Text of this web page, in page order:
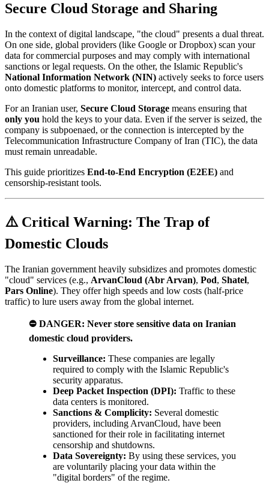
Secure Cloud Storage and Sharing
In the context of digital landscape, "the cloud" presents a dual threat.
On one side, global providers (like Google or Dropbox) scan your
data for commercial purposes and may comply with international
sanctions or legal requests. On the other, the Islamic Republic's
National Information Network (NIN) actively seeks to force users
onto domestic platforms to monitor, intercept, and control data.
For an Iranian user, Secure Cloud Storage means ensuring that
only you hold the keys to your data. Even if the server is seized, the
company is subpoenaed, or the connection is intercepted by the
Telecommunication Infrastructure Company of Iran (TIC), the data
must remain unreadable.
This guide prioritizes End-to-End Encryption (E2EE) and
censorship-resistant tools.
⚠️ Critical Warning: The Trap of
Domestic Clouds
The Iranian government heavily subsidizes and promotes domestic
"cloud" services (e.g., ArvanCloud (Abr Arvan), Pod, Shatel,
Pars Online). They offer high speeds and low costs (half-price
traffic) to lure users away from the global internet.
⛔ DANGER: Never store sensitive data on Iranian
domestic cloud providers.
Surveillance: These companies are legally
required to comply with the Islamic Republic's
security apparatus.
Deep Packet Inspection (DPI): Traffic to these
data centers is monitored.
Sanctions & Complicity: Several domestic
providers, including ArvanCloud, have been
sanctioned for their role in facilitating internet
censorship and shutdowns.
Data Sovereignty: By using these services, you
are voluntarily placing your data within the
"digital borders" of the regime.